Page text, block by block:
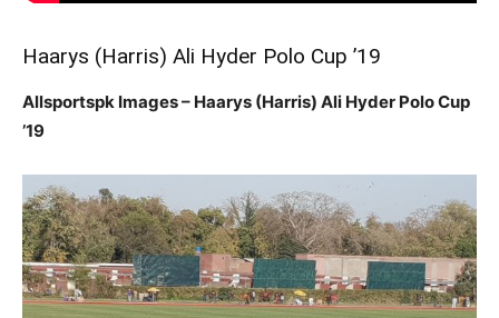
Haarys (Harris) Ali Hyder Polo Cup ’19
Allsportspk Images – Haarys (Harris) Ali Hyder Polo Cup
’19